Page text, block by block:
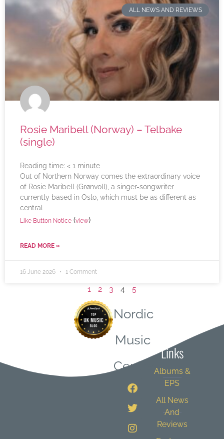
ALL NEWS AND REVIEWS
Rosie Maribell (Norway) – Telbake
(single)
Reading time: < 1 minute
Out of Northern Norway comes the extraordinary voice
of Rosie Maribell (Grønvoll), a singer-songwriter
currently based in Oslo, which must be as different as
central
Like Button Notice (view)
READ MORE »
16 June 2026 1 Comment
1 2 3 4 5
Nordic
Music
Central
Links
Albums &
EPS
All News
And
Reviews